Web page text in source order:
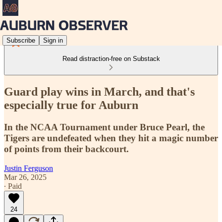
Subscribe Sign in
Read distraction-free on Substack
Guard play wins in March, and that's
especially true for Auburn
In the NCAA Tournament under Bruce Pearl, the
Tigers are undefeated when they hit a magic number
of points from their backcourt.
Justin Ferguson
Mar 26, 2025
∙ Paid
24